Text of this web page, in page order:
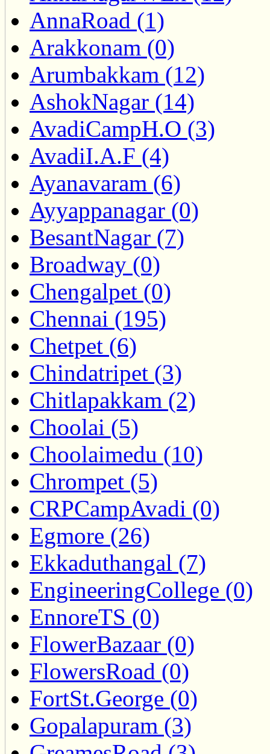
AnnaRoad (1)
Arakkonam (0)
Arumbakkam (12)
AshokNagar (14)
AvadiCampH.O (3)
AvadiI.A.F (4)
Ayanavaram (6)
Ayyappanagar (0)
BesantNagar (7)
Broadway (0)
Chengalpet (0)
Chennai (195)
Chetpet (6)
Chindatripet (3)
Chitlapakkam (2)
Choolai (5)
Choolaimedu (10)
Chrompet (5)
CRPCampAvadi (0)
Egmore (26)
Ekkaduthangal (7)
EngineeringCollege (0)
EnnoreTS (0)
FlowerBazaar (0)
FlowersRoad (0)
FortSt.George (0)
Gopalapuram (3)